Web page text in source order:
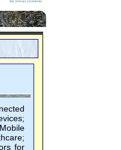
for